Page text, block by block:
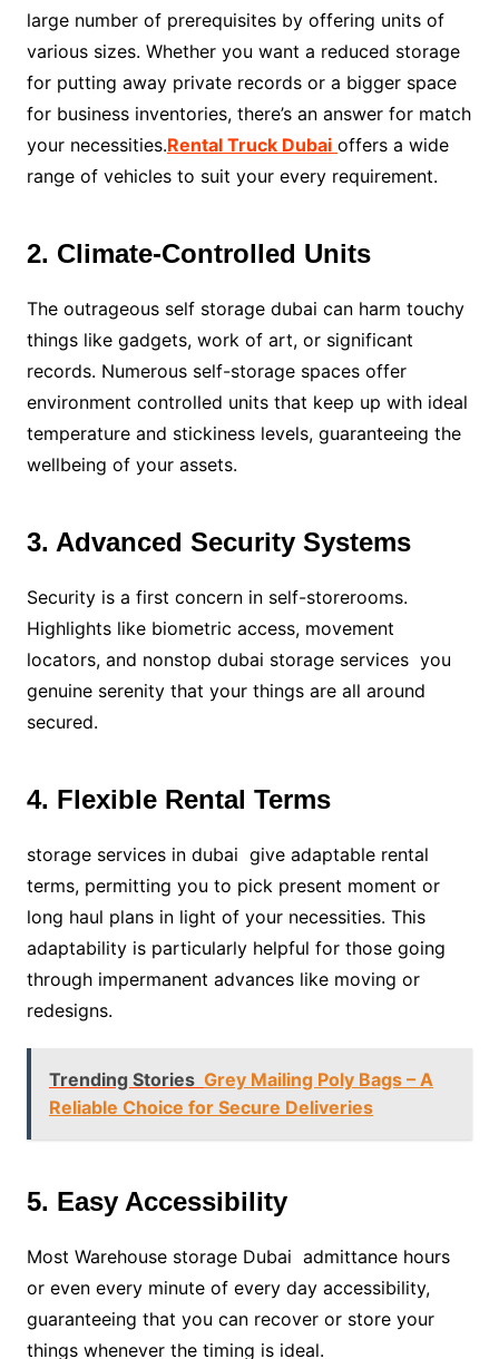
large number of prerequisites by offering units of
various sizes. Whether you want a reduced storage
for putting away private records or a bigger space
for business inventories, there’s an answer for match
your necessities.Rental Truck Dubai offers a wide
range of vehicles to suit your every requirement.
2. Climate-Controlled Units
The outrageous self storage dubai can harm touchy
things like gadgets, work of art, or significant
records. Numerous self-storage spaces offer
environment controlled units that keep up with ideal
temperature and stickiness levels, guaranteeing the
wellbeing of your assets.
3. Advanced Security Systems
Security is a first concern in self-storerooms.
Highlights like biometric access, movement
locators, and nonstop dubai storage services you
genuine serenity that your things are all around
secured.
4. Flexible Rental Terms
storage services in dubai give adaptable rental
terms, permitting you to pick present moment or
long haul plans in light of your necessities. This
adaptability is particularly helpful for those going
through impermanent advances like moving or
redesigns.
Trending Stories Grey Mailing Poly Bags – A
Reliable Choice for Secure Deliveries
5. Easy Accessibility
Most Warehouse storage Dubai admittance hours
or even every minute of every day accessibility,
guaranteeing that you can recover or store your
things whenever the timing is ideal.